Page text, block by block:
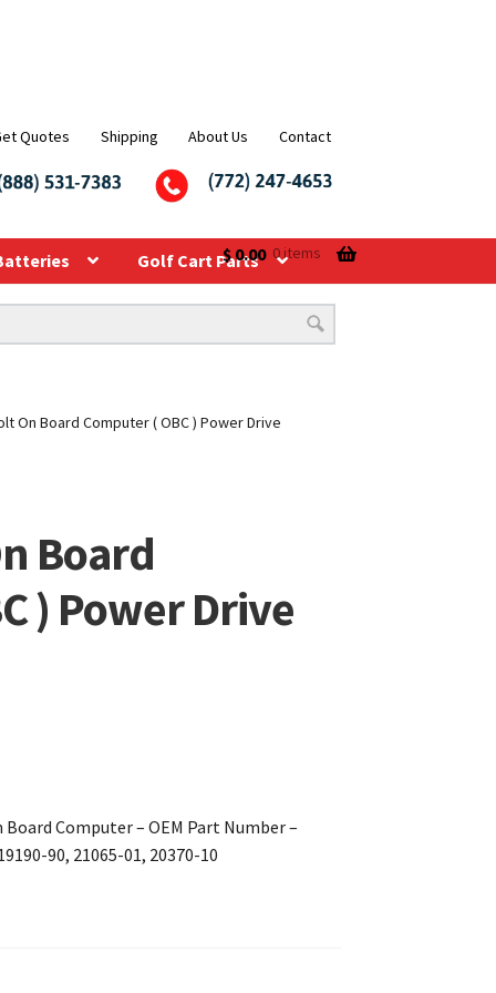
Quotes Shipping About Us Contact
Golf Cart Parts
$0.00 0 items
On Board Computer ( OBC ) Power Drive
Board
) Power Drive
Computer – OEM Part Number –
90, 21065-01, 20370-10